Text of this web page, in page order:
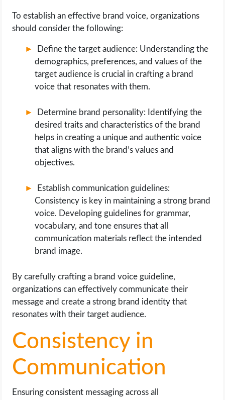
To establish an effective brand voice, organizations
should consider the following:
Define the target audience: Understanding the
demographics, preferences, and values of the
target audience is crucial in crafting a brand
voice that resonates with them.
Determine brand personality: Identifying the
desired traits and characteristics of the brand
helps in creating a unique and authentic voice
that aligns with the brand’s values and
objectives.
Establish communication guidelines:
Consistency is key in maintaining a strong brand
voice. Developing guidelines for grammar,
vocabulary, and tone ensures that all
communication materials reflect the intended
brand image.
By carefully crafting a brand voice guideline,
organizations can effectively communicate their
message and create a strong brand identity that
resonates with their target audience.
Consistency in
Communication
Ensuring consistent messaging across all